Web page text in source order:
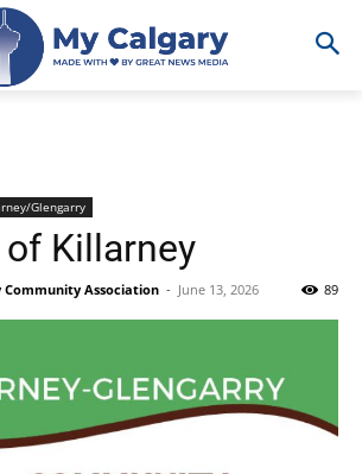
Glengarry
Killarney
Community Association - June 13, 2026 89